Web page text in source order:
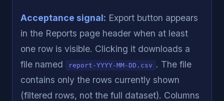
Acceptance signal: Export button appears
in the Reports page header when at least
one row is visible. Clicking it downloads a
file named
report-YYYY-MM-DD.csv . The file
contains only the rows currently shown
(filtered rows, not the full dataset). Columns